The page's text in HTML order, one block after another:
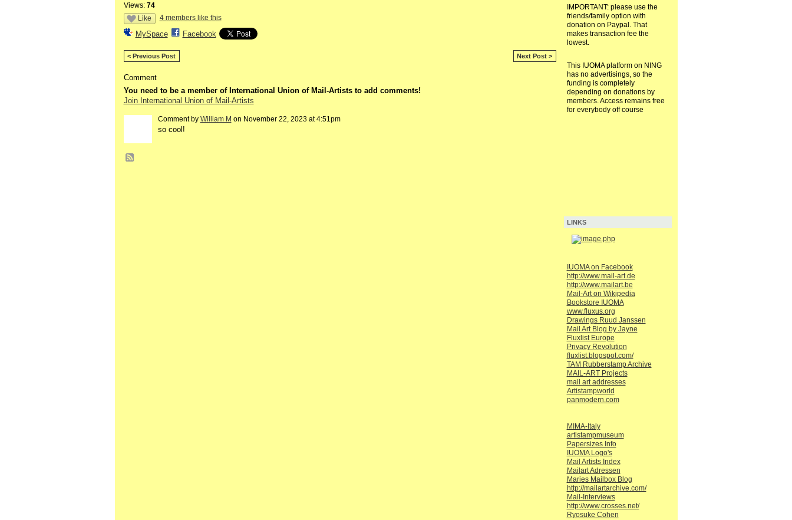
Views: 74
Like
4 members like this
MySpace Facebook
< Previous Post Next Post >
Comment
You need to be a member of International Union of Mail-Artists to add comments!
Join International Union of Mail-Artists
Comment by William M on November 22, 2023 at 4:51pm
so cool!
IMPORTANT: please use the
friends/family option with
donation on Paypal. That
makes transaction fee the
lowest.
This IUOMA platform on NING
has no advertisings, so the
funding is completely
depending on donations by
members. Access remains free
for everybody off course
LINKS
IUOMA on Facebook
http://www.mail-art.de
http://www.mailart.be
Mail-Art on Wikipedia
Bookstore IUOMA
www.fluxus.org
Drawings Ruud Janssen
Mail Art Blog by Jayne
Fluxlist Europe
Privacy Revolution
fluxlist.blogspot.com/
TAM Rubberstamp Archive
MAIL-ART Projects
mail art addresses
Artistampworld
panmodern.com
MIMA-Italy
artistampmuseum
Papersizes Info
IUOMA Logo's
Mail Artists Index
Mailart Adressen
Maries Mailbox Blog
http://mailartarchive.com/
Mail-Interviews
http://www.crosses.net/
Ryosuke Cohen